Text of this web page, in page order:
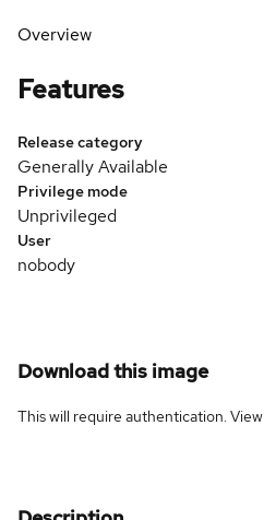
Overview
Features
Release category
Generally Available
Privilege mode
Unprivileged
User
nobody
Download this image
This will require authentication. View